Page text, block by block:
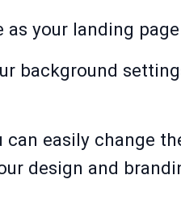
your landing
background
easily change
design and